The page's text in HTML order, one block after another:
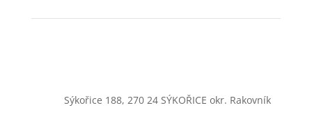
Sýkořice 188, 270 24 SÝKOŘICE okr. Rakovník